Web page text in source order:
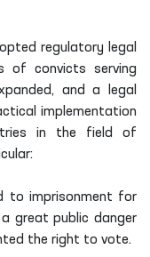
regulatory legal
of convicts serving
and a legal
implementation
in the field of
to imprisonment for
great public danger
the right to vote.